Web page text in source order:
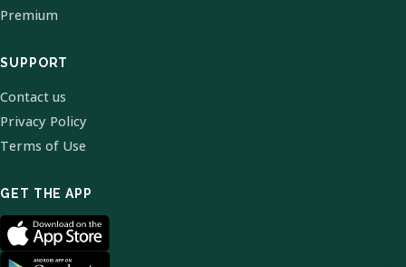
Premium
SUPPORT
Contact us
Privacy Policy
Terms of Use
GET THE APP